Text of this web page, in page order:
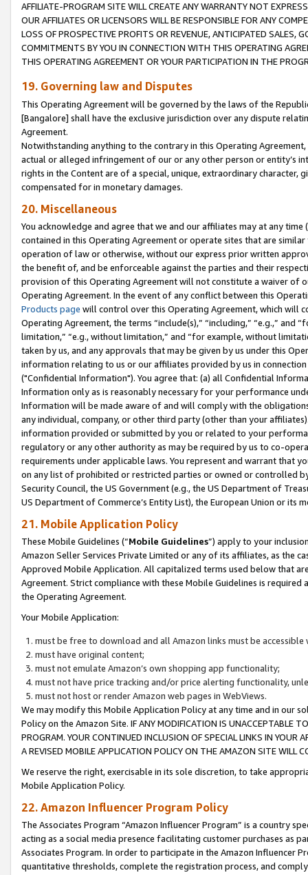
AFFILIATE-PROGRAM SITE WILL CREATE ANY WARRANTY NOT
OUR AFFILIATES OR LICENSORS WILL BE RESPONSIBLE FOR ANY
LOSS OF PROSPECTIVE PROFITS OR REVENUE, ANTICIPATED SALES,
COMMITMENTS BY YOU IN CONNECTION WITH THIS OPERATING
THIS OPERATING AGREEMENT OR YOUR PARTICIPATION IN THE
19. Governing law and Disputes
This Operating Agreement will be governed by the laws of the
[Bangalore] shall have the exclusive jurisdiction over any dispute
Agreement.
Notwithstanding anything to the contrary in this Operating
actual or alleged infringement of our or any other person or entity’s
rights in the Content are of a special, unique, extraordinary
compensated for in monetary damages.
20. Miscellaneous
You acknowledge and agree that we and our affiliates may at any
contained in this Operating Agreement or operate sites that are
operation of law or otherwise, without our express prior written
the benefit of, and be enforceable against the parties and their
provision of this Operating Agreement will not constitute a waiver of
Operating Agreement. In the event of any conflict between this
Products page will control over this Operating Agreement, which will
Operating Agreement, the terms “include(s),” “including,” “e.g.,”
limitation,” “e.g., without limitation,” and “for example, without
taken by us, and any approvals that may be given by us under this
information relating to us or our affiliates provided by us in
("Confidential Information"). You agree that: (a) all Confidential
Information only as is reasonably necessary for your performance
Information will be made aware of and will comply with the
any individual, company, or other third party (other than your
information provided or submitted by you or related to your
regulatory or any other authority as may be required by us to co-
requirements under applicable laws. You represent and warrant that
on any list of prohibited or restricted parties or owned or controlled
Security Council, the US Government (e.g., the US Department of
US Department of Commerce’s Entity List), the European Union or
21. Mobile Application Policy
These Mobile Guidelines (“Mobile Guidelines”) apply to your
Amazon Seller Services Private Limited or any of its affiliates, as the
Approved Mobile Application. All capitalized terms used below that
Agreement. Strict compliance with these Mobile Guidelines is
the Operating Agreement.
Your Mobile Application:
must be free to download and all Amazon links must be
must have original content;
must not emulate Amazon’s own shopping app functionality;
must not have price tracking and/or price alerting functionality,
must not host or render Amazon web pages in WebViews.
We may modify this Mobile Application Policy at any time and in our
Policy on the Amazon Site. IF ANY MODIFICATION IS UNACCEPTABLE
PROGRAM. YOUR CONTINUED INCLUSION OF SPECIAL LINKS IN
A REVISED MOBILE APPLICATION POLICY ON THE AMAZON SITE WILL
We reserve the right, exercisable in its sole discretion, to take
Mobile Application Policy.
22. Amazon Influencer Program Policy
The Associates Program “Amazon Influencer Program” is a country
acting as a social media presence facilitating customer purchases as
Associates Program. In order to participate in the Amazon Influencer
quantitative thresholds, complete the registration process, and